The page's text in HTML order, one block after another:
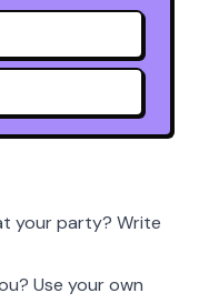
your party? Write
Use your own